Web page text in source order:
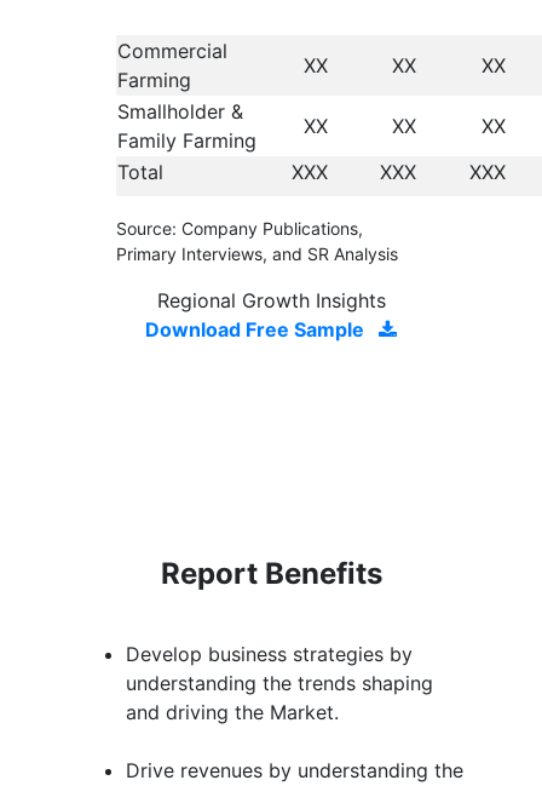
Commercial
Farming
XX XX
XX
Smallholder &
Family Farming
XX XX
XX
Total
XXX XXX XXX
Source: Company Publications,
Primary Interviews, and SR Analysis
Regional Growth Insights
Download Free Sample
Report Benefits
Develop business strategies by
understanding the trends shaping
and driving the Market.
Drive revenues by understanding the